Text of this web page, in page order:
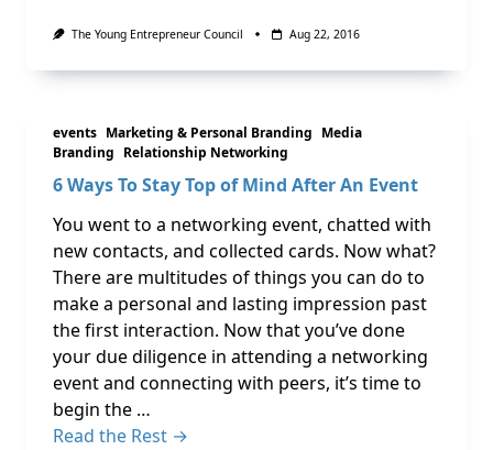
The Young Entrepreneur Council Aug 22, 2016
events Marketing & Personal Branding Media
Branding Relationship Networking
6 Ways To Stay Top of Mind After An Event
You went to a networking event, chatted with
new contacts, and collected cards. Now what?
There are multitudes of things you can do to
make a personal and lasting impression past
the first interaction. Now that you’ve done
your due diligence in attending a networking
event and connecting with peers, it’s time to
begin the …
Read the Rest →